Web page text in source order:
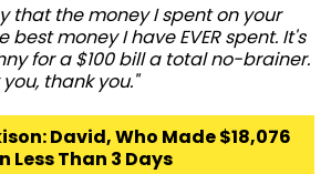
that the money I spent on your
money I have EVER spent. It's
for a $100 bill a total no-brainer.
thank you."
David, Who Made $18,076
Less Than 3 Days